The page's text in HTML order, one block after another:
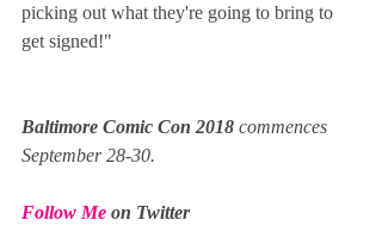
picking out what they're going to bring to
get signed!"
Baltimore Comic Con 2018 commences
September 28-30.
Follow Me on Twitter